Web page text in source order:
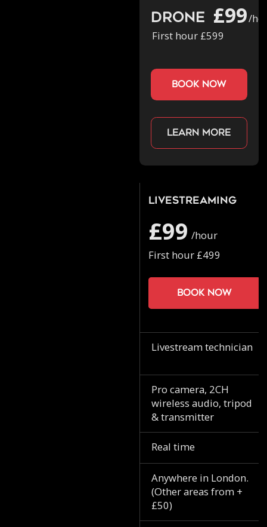
Drone £99/
First hour £599
book now
Learn more
Livestreaming
£99 /hour
First hour £499
Book now
Livestream technician
Pro camera, 2CH
wireless audio, tripod
& transmitter
Real time
Anywhere in London.
(Other areas from +
£50)